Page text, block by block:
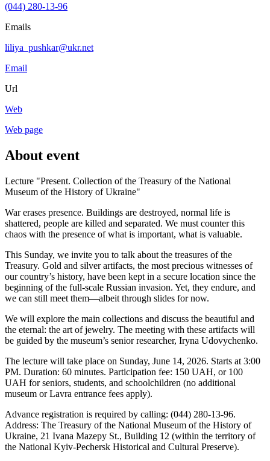
(044) 280-13-96
Emails
liliya_pushkar@ukr.net
Email
Url
Web
Web page
About event
Lecture "Present. Collection of the Treasury of the National
Museum of the History of Ukraine"
War erases presence. Buildings are destroyed, normal life is
shattered, people are killed and separated. We must counter this
chaos with the presence of what is important, what is valuable.
This Sunday, we invite you to talk about the treasures of the
Treasury. Gold and silver artifacts, the most precious witnesses of
our country’s history, have been kept in a secure location since the
beginning of the full-scale Russian invasion. Yet, they endure, and
we can still meet them—albeit through slides for now.
We will explore the main collections and discuss the beautiful and
the eternal: the art of jewelry. The meeting with these artifacts will
be guided by the museum’s senior researcher, Iryna Udovychenko.
The lecture will take place on Sunday, June 14, 2026. Starts at 3:00
PM. Duration: 60 minutes. Participation fee: 150 UAH, or 100
UAH for seniors, students, and schoolchildren (no additional
museum or Lavra entrance fees apply).
Advance registration is required by calling: (044) 280-13-96.
Address: The Treasury of the National Museum of the History of
Ukraine, 21 Ivana Mazepy St., Building 12 (within the territory of
the National Kyiv-Pechersk Historical and Cultural Preserve).